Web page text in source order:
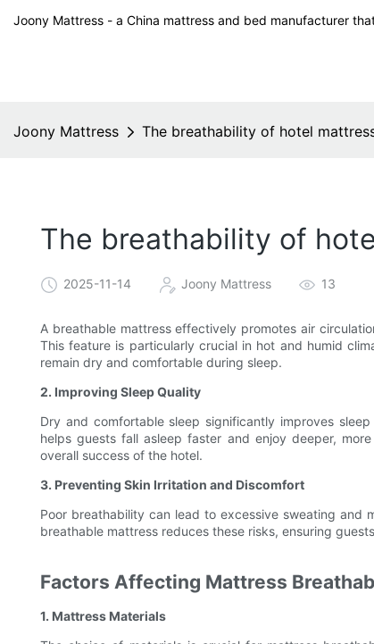
Joony Mattress - a China mattress and bed manufacturer
Joony Mattress The breathability of hotel
The breathability of
2025-11-14 Joony Mattress 13
A breathable mattress effectively promotes air
This feature is particularly crucial in hot and humid
remain dry and comfortable during sleep.
2. Improving Sleep Quality
Dry and comfortable sleep significantly improves
helps guests fall asleep faster and enjoy deeper,
overall success of the hotel.
3. Preventing Skin Irritation and Discomfort
Poor breathability can lead to excessive sweating and
breathable mattress reduces these risks, ensuring
Factors Affecting Mattress
1. Mattress Materials